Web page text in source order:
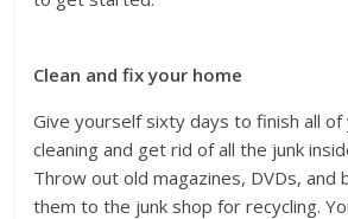
Clean and fix your home
Give yourself sixty days to finish all of
cleaning and get rid of all the junk
Throw out old magazines, DVDs, and
them to the junk shop for recycling.